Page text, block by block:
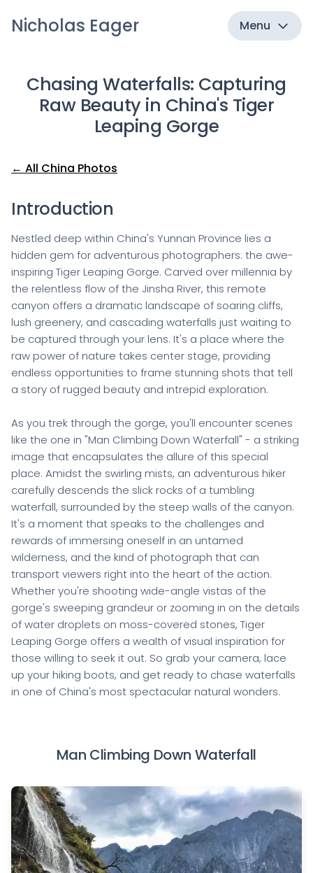
Nicholas Eager Menu
Chasing Waterfalls: Capturing
Raw Beauty in China's Tiger
Leaping Gorge
← All China Photos
Introduction
Nestled deep within China's Yunnan Province lies a
hidden gem for adventurous photographers: the awe-
inspiring Tiger Leaping Gorge. Carved over millennia by
the relentless flow of the Jinsha River, this remote
canyon offers a dramatic landscape of soaring cliffs,
lush greenery, and cascading waterfalls just waiting to
be captured through your lens. It's a place where the
raw power of nature takes center stage, providing
endless opportunities to frame stunning shots that tell
a story of rugged beauty and intrepid exploration.
As you trek through the gorge, you'll encounter scenes
like the one in "Man Climbing Down Waterfall" - a striking
image that encapsulates the allure of this special
place. Amidst the swirling mists, an adventurous hiker
carefully descends the slick rocks of a tumbling
waterfall, surrounded by the steep walls of the canyon.
It's a moment that speaks to the challenges and
rewards of immersing oneself in an untamed
wilderness, and the kind of photograph that can
transport viewers right into the heart of the action.
Whether you're shooting wide-angle vistas of the
gorge's sweeping grandeur or zooming in on the details
of water droplets on moss-covered stones, Tiger
Leaping Gorge offers a wealth of visual inspiration for
those willing to seek it out. So grab your camera, lace
up your hiking boots, and get ready to chase waterfalls
in one of China's most spectacular natural wonders.
Man Climbing Down Waterfall